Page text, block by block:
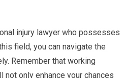
injury lawyer who possesses
field, you can navigate the
Remember that working
only enhance your chances